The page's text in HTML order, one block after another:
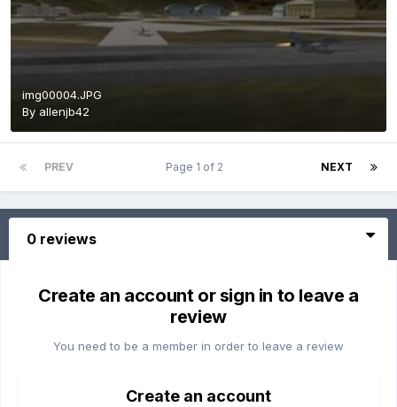
img00004.JPG
By allenjb42
PREV NEXT
Page 1 of 2
0 reviews
Create an account or sign in to leave a
review
You need to be a member in order to leave a review
Create an account